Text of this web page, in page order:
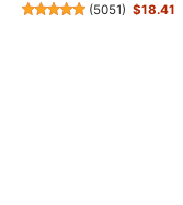
(5051) $18.41